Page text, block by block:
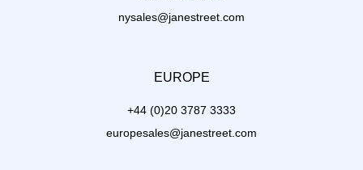
nysales@janestreet.com
EUROPE
+44 (0)20 3787 3333
europesales@janestreet.com